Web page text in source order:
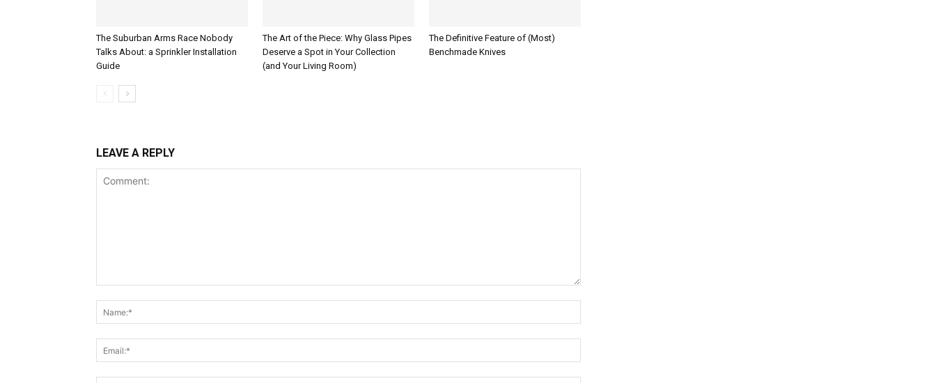
The Suburban Arms Race Nobody
Talks About: a Sprinkler Installation
Guide
The Art of the Piece: Why Glass Pipes
Deserve a Spot in Your Collection
(and Your Living Room)
The Definitive Feature of (Most)
Benchmade Knives
LEAVE A REPLY